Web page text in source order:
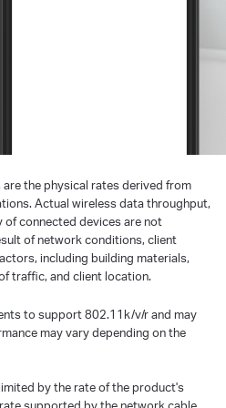
the physical rates derived from
Actual wireless data throughput,
of connected devices are not
of network conditions, client
including building materials,
traffic, and client location.
to support 802.11k/v/r and may
may vary depending on the
by the rate of the product's